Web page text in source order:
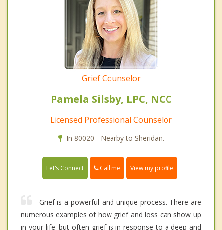
Grief Counselor
Pamela Silsby, LPC, NCC
Licensed Professional Counselor
In 80020 - Nearby to Sheridan.
Let's Connect Call me View my profile
Grief is a powerful and unique process. There are
numerous examples of how grief and loss can show up
in your life, but often grief is in response to a deep and